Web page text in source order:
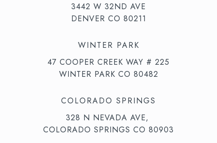
3442 W 32ND AVE
DENVER CO 80211
WINTER PARK
47 COOPER CREEK WAY # 225
WINTER PARK CO 80482
COLORADO SPRINGS
328 N NEVADA AVE,
COLORADO SPRINGS CO 80903